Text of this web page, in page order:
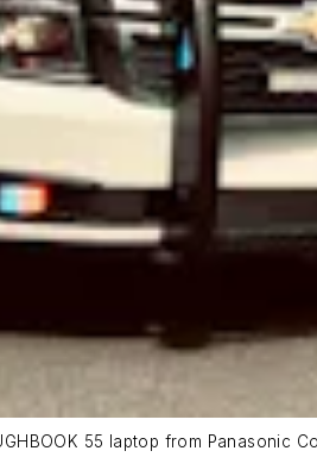
55 laptop from Panasonic